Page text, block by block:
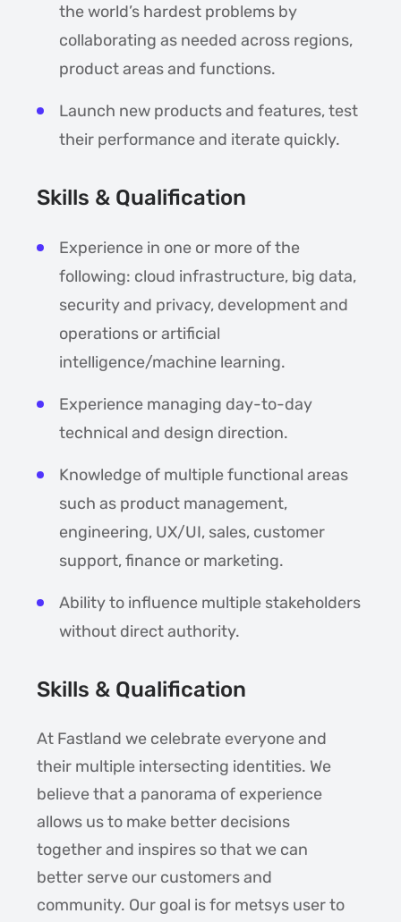
the world’s hardest problems by
collaborating as needed across regions,
product areas and functions.
Launch new products and features, test
their performance and iterate quickly.
Skills & Qualification
Experience in one or more of the
following: cloud infrastructure, big data,
security and privacy, development and
operations or artificial
intelligence/machine learning.
Experience managing day-to-day
technical and design direction.
Knowledge of multiple functional areas
such as product management,
engineering, UX/UI, sales, customer
support, finance or marketing.
Ability to influence multiple stakeholders
without direct authority.
Skills & Qualification
At Fastland we celebrate everyone and
their multiple intersecting identities. We
believe that a panorama of experience
allows us to make better decisions
together and inspires so that we can
better serve our customers and
community. Our goal is for metsys user to